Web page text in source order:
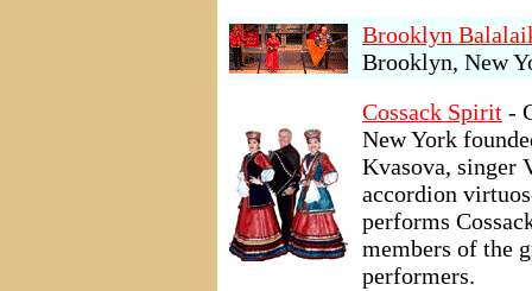
Brooklyn
Brooklyn, New
Cossack Spirit -
New York
Kvasova, singer
accordion
performs
members of the
performers.